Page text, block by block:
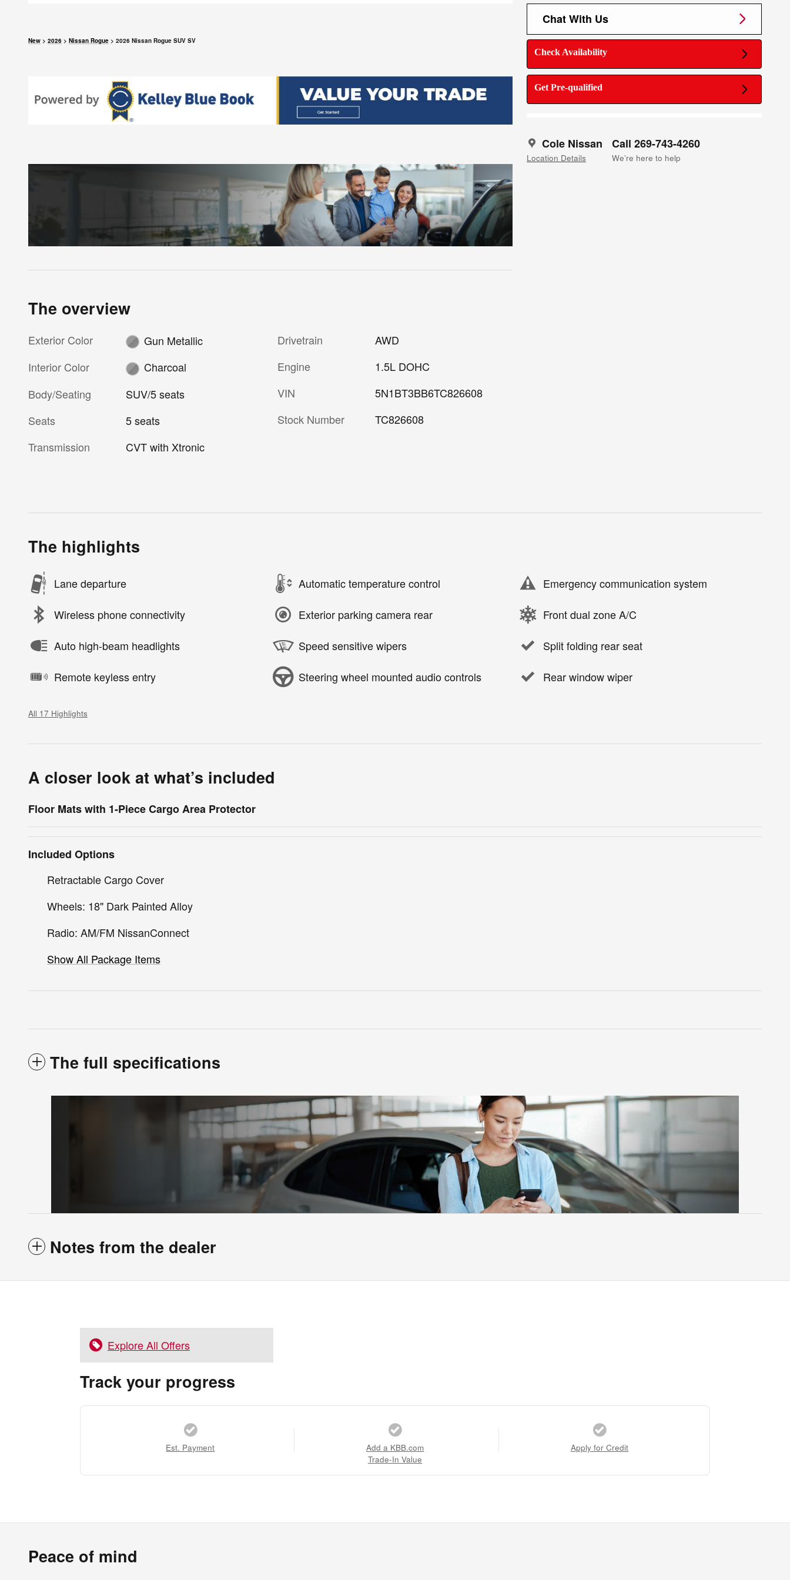
Chat With Us
Check Availability
Get Pre-qualified
Cole Nissan
Location Details
Call 269-743-4260
We’re here to help
New > 2026 > Nissan Rogue > 2026 Nissan Rogue SUV SV
The overview
Exterior Color
Gun Metallic
Interior Color
Charcoal
Body/Seating
SUV/5 seats
Seats
5 seats
Transmission
CVT with Xtronic
Drivetrain
AWD
Engine
1.5L DOHC
VIN
5N1BT3BB6TC826608
Stock Number
TC826608
The highlights
Lane departure Automatic temperature control Emergency communication system
Wireless phone connectivity Exterior parking camera rear Front dual zone A/C
Auto high-beam headlights Speed sensitive wipers Split folding rear seat
Remote keyless entry Steering wheel mounted audio controls Rear window wiper
All 17 Highlights
A closer look at what’s included
Floor Mats with 1-Piece Cargo Area Protector
Included Options
Retractable Cargo Cover
Wheels: 18" Dark Painted Alloy
Radio: AM/FM NissanConnect
Show All Package Items
The full specifications
Notes from the dealer
Explore All Offers
Track your progress
Est. Payment
Add a KBB.com
Trade-In Value
Apply for Credit
Peace of mind